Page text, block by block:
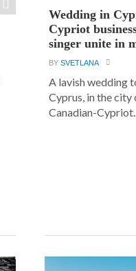
Wedding in
Cypriot
singer unite in
BYSVETLANA
A lavish wedding
Cyprus, in the city
Canadian-Cypriot...